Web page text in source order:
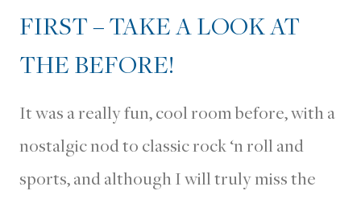
FIRST – TAKE A LOOK AT
THE BEFORE!
It was a really fun, cool room before, with a
nostalgic nod to classic rock ‘n roll and
sports, and although I will truly miss the